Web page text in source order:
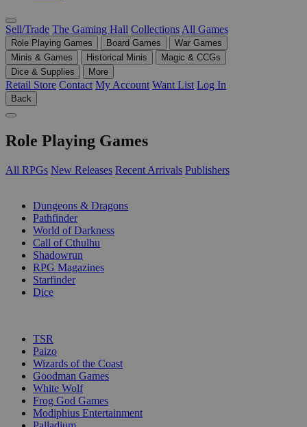
Sell/Trade The Gaming Hall Collections All Games
Role Playing Games Board Games
War Games
Minis & Games
Historical Minis
Magic & CCGs
Dice & Supplies
More
Retail Store Contact My Account Want List Log In
Back
Role Playing Games
All RPGs New Releases Recent Arrivals Publishers
Dungeons & Dragons
Pathfinder
World of Darkness
Call of Cthulhu
Shadowrun
RPG Magazines
Starfinder
Dice
TSR
Paizo
Wizards of the Coast
Goodman Games
White Wolf
Frog God Games
Modiphius Entertainment